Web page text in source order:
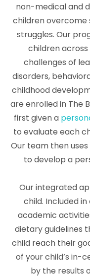
non-medical and
children overcome
struggles. Our
children
challenges of
disorders,
childhood
are enrolled in The
first given a
to evaluate each
Our team then uses
to develop a
Our integrated
child. Included
academic
dietary guidelines
child reach their
of your child’s in-
by the results